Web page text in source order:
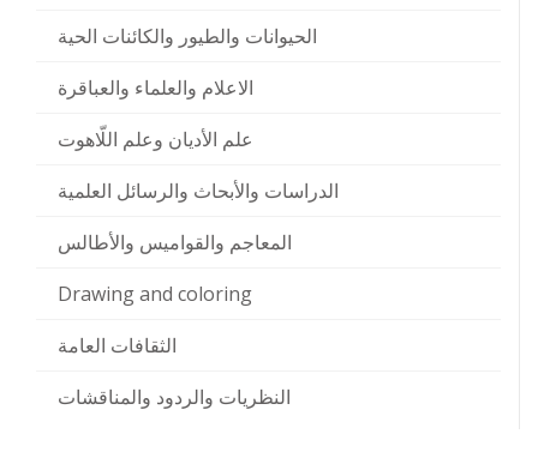
الحيوانات والطيور والكائنات الحية
الاعلام والعلماء والعباقرة
علم الأديان وعلم اللّاهوت
الدراسات والأبحاث والرسائل العلمية
المعاجم والقواميس والأطالس
Drawing and coloring
الثقافات العامة
النظريات والردود والمناقشات